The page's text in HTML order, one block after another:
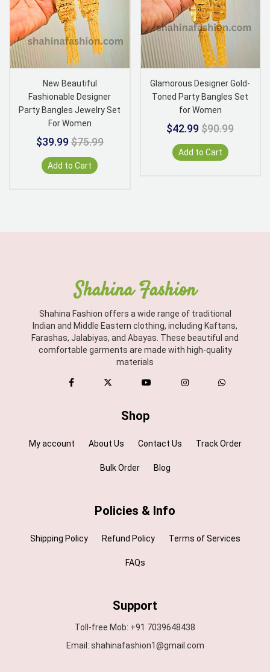
New Beautiful
Fashionable Designer
Party Bangles Jewelry Set
For Women
$39.99$75.99
Add to Cart
Glamorous Designer Gold-
Toned Party Bangles Set
for Women
$42.99$90.99
Add to Cart
Shahina Fashion
Shahina Fashion offers a wide range of traditional
Indian and Middle Eastern clothing, including Kaftans,
Farashas, Jalabiyas, and Abayas. These beautiful and
comfortable garments are made with high-quality
materials
Shop
My account About Us Contact Us Track Order
Bulk Order Blog
Policies & Info
Shipping Policy Refund Policy Terms of Services
FAQs
Support
Toll-free Mob: +91 7039648438
Email: shahinafashion1@gmail.com